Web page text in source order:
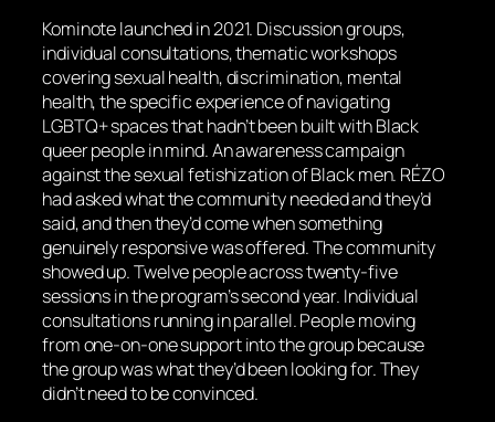
Kominote launched in 2021. Discussion groups,
individual consultations, thematic workshops
covering sexual health, discrimination, mental
health, the specific experience of navigating
LGBTQ+ spaces that hadn’t been built with Black
queer people in mind. An awareness campaign
against the sexual fetishization of Black men. RÉZO
had asked what the community needed and they’d
said, and then they’d come when something
genuinely responsive was offered. The community
showed up. Twelve people across twenty-five
sessions in the program’s second year. Individual
consultations running in parallel. People moving
from one-on-one support into the group because
the group was what they’d been looking for. They
didn’t need to be convinced.